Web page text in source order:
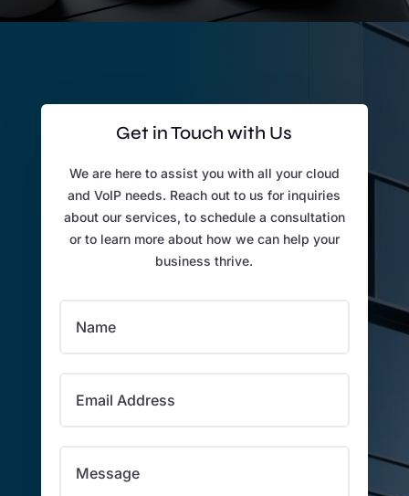
Get in Touch with Us
We are here to assist you with all your cloud
and VoIP needs. Reach out to us for inquiries
about our services, to schedule a consultation
or to learn more about how we can help your
business thrive.